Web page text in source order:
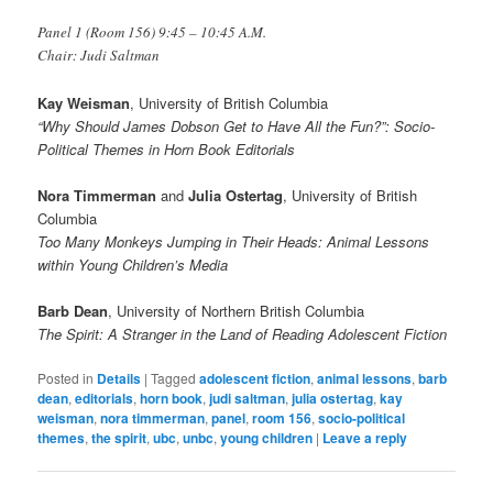
Panel 1 (Room 156) 9:45 – 10:45 A.M.
Chair: Judi Saltman
Kay Weisman, University of British Columbia
“Why Should James Dobson Get to Have All the Fun?”: Socio-
Political Themes in Horn Book Editorials
Nora Timmerman andJulia Ostertag, University of British
Columbia
Too Many Monkeys Jumping in Their Heads: Animal Lessons
within Young Children’s Media
Barb Dean, University of Northern British Columbia
The Spirit: A Stranger in the Land of Reading Adolescent Fiction
Posted in Details |Tagged adolescent fiction,animal lessons,barb
dean,editorials,horn book,judi saltman,julia ostertag,kay
weisman,nora timmerman,panel,room 156,socio-political
themes,the spirit,ubc,unbc,young children | Leave a reply